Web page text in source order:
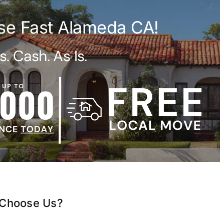
Fast Alameda CA!
Cash. As Is.
Us?